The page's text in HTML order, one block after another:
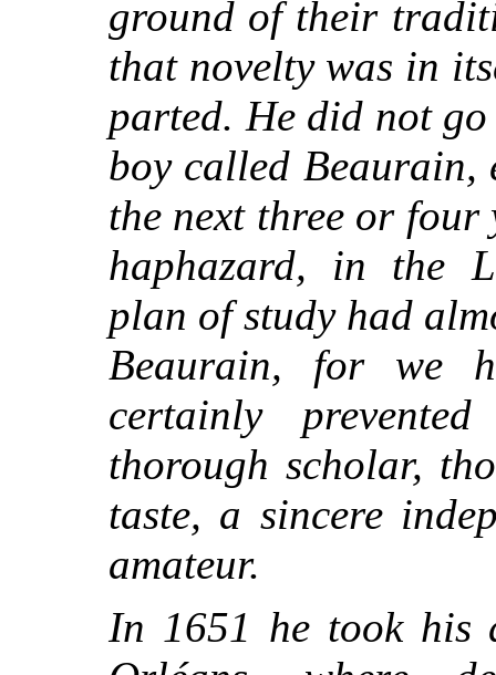
ground of their
that novelty was in
parted. He did not
boy called Beaurain,
the next three or four
haphazard, in the
plan of study had
Beaurain, for we
certainly
thorough scholar,
taste, a sincere
amateur.
In 1651 he took his